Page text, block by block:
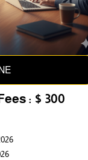
: $ 300